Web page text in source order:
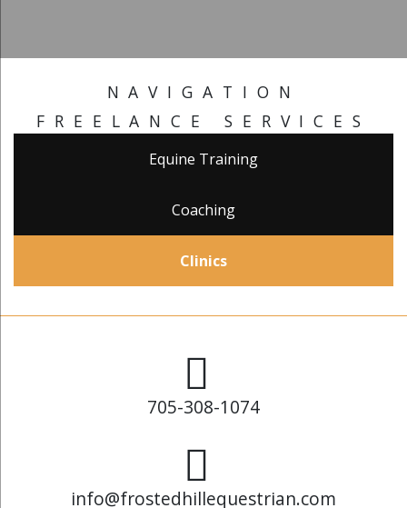
NAVIGATION
FREELANCE SERVICES
Equine Training
Coaching
Clinics
705-308-1074
info@frostedhillequestrian.com